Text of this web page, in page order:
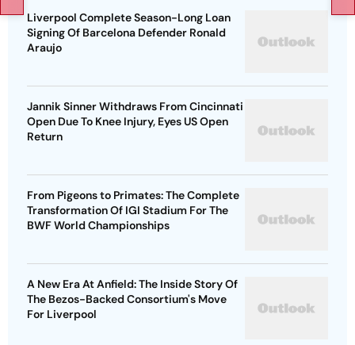
Liverpool Complete Season-Long Loan
Signing Of Barcelona Defender Ronald
Araujo
Jannik Sinner Withdraws From Cincinnati
Open Due To Knee Injury, Eyes US Open
Return
From Pigeons to Primates: The Complete
Transformation Of IGI Stadium For The
BWF World Championships
A New Era At Anfield: The Inside Story Of
The Bezos-Backed Consortium's Move
For Liverpool